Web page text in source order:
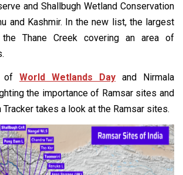
and Shallbugh Wetland Conservation
and Kashmir. In the new list, the largest
Thane Creek covering an area of
of World Wetlands Day and Nirmala
the importance of Ramsar sites and
takes a look at the Ramsar sites.